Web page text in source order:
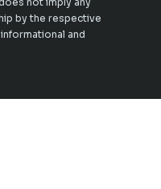
by the respective
and